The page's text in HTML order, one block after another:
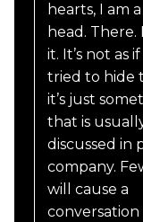
hearts, I am
head. There.
it. It’s not as
tried to hide
it’s just
that is
discussed in
company.
will cause a